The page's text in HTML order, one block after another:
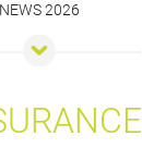
NEWS 2026